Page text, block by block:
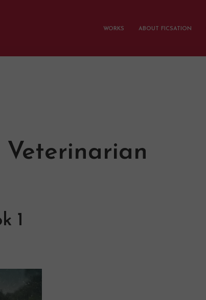
WORKS ABOUT FICSATION
Veterinarian
1